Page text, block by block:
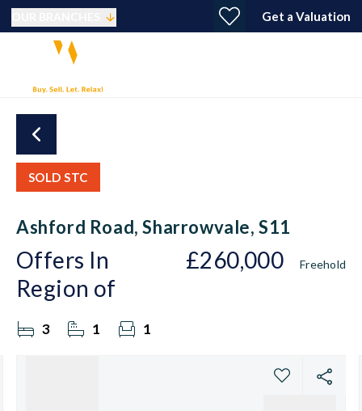
Get a Valuation
SOLD STC
Ashford Road, Sharrowvale, S11
Offers In
Region of
£260,000 Freehold
3 1 1